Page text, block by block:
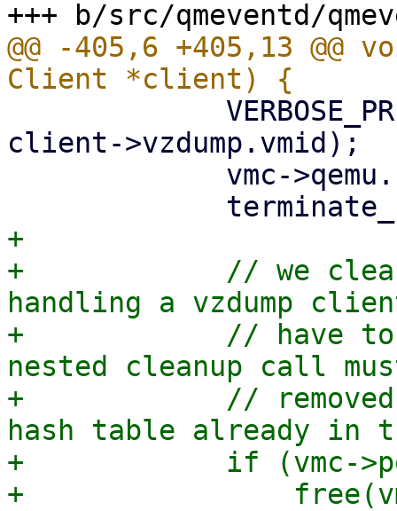
@@ -405,6 +405,13
client->vzdump.vmid);
+
+            // we
handling a vzdump
+            // have to
nested cleanup call
+            // removed
hash table already in
+            if (vmc-
+